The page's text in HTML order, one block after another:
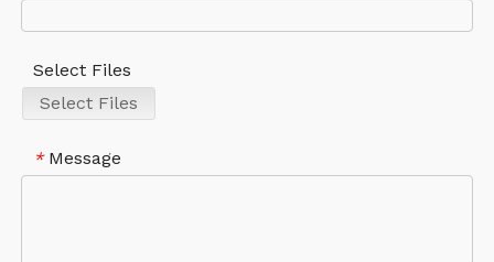
Select Files
Select Files
* Message